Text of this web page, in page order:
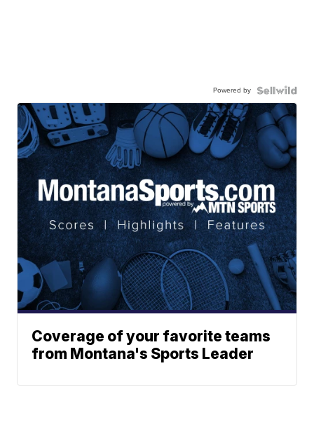
Powered by
Coverage of your favorite teams
from Montana's Sports Leader